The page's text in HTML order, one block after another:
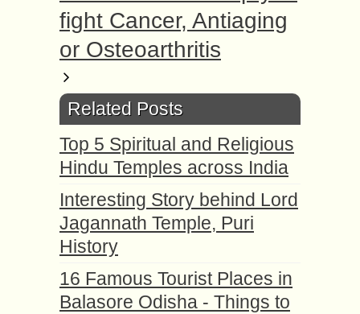
fight Cancer, Antiaging
or Osteoarthritis
Related Posts
Top 5 Spiritual and Religious
Hindu Temples across India
Interesting Story behind Lord
Jagannath Temple, Puri
History
16 Famous Tourist Places in
Balasore Odisha - Things to